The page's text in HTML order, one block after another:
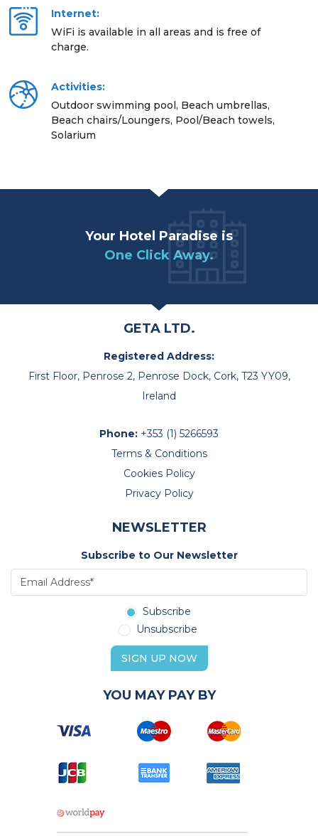
Internet:
WiFi is available in all areas and is free of
charge.
Activities:
Outdoor swimming pool, Beach umbrellas,
Beach chairs/Loungers, Pool/Beach towels,
Solarium
Your Hotel Paradise is
One Click Away.
GETA LTD.
Registered Address:
First Floor, Penrose 2, Penrose Dock, Cork, T23 YY09,
Ireland
Phone: +353 (1) 5266593
Terms & Conditions
Cookies Policy
Privacy Policy
NEWSLETTER
Subscribe to Our Newsletter
Subscribe
Unsubscribe
SIGN UP NOW
YOU MAY PAY BY